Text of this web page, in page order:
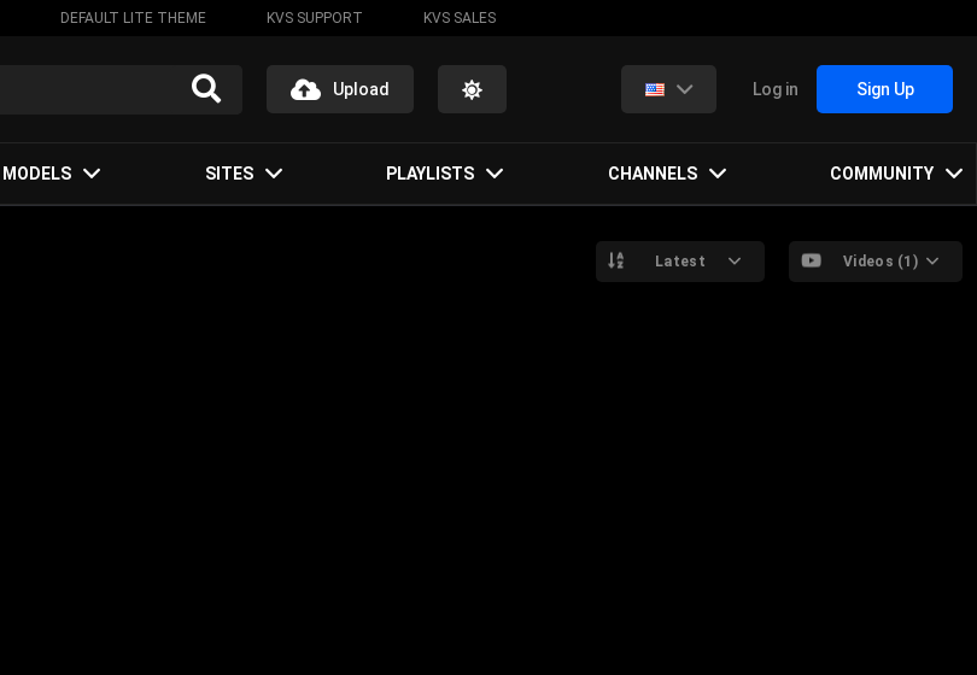
DEFAULT LITE THEME KVS SUPPORT KVS SALES
Upload Log in Sign Up
MODELS SITES PLAYLISTS CHANNELS COMMUNITY
Latest Videos (1)